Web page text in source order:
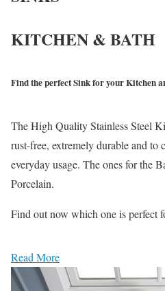
KITCHEN & BATH
Find the perfect Sink for your Kitchen
The High Quality Stainless Steel
rust-free, extremely durable and to
everyday usage. The ones for the
Porcelain.
Find out now which one is perfect
Read More